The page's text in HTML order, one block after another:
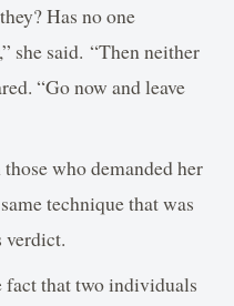
Has no one
she said. “Then neither
“Go now and leave
who demanded her
technique that was
verdict.
fact that two individuals